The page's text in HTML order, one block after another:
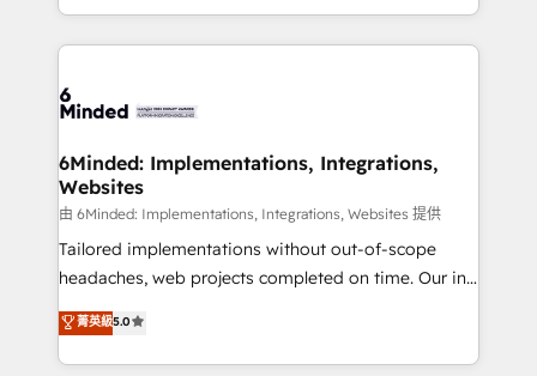
powerhouse of productivity, so you can focus on
what matters most: growing your business and
smarter for you!
solutions to complex GTM and RevOps challenges.
Our Expertise 🔹 Onboarding & Implementation:
tailored to your GTM motion. 🔹 Migrations:
from other CRMs to HubSpot without data loss or
downtime. 🔹 RevOps Strategy: Align teams,
processes, and data to drive revenue efficiency. 🔹
Integrations: Connect HubSpot with your tech stack
for better adoption. 🔹 Custom Solutions: Build
SOC 2 Type II and ISO 27001 certified, reinforcing
our commitment to data security and compliance. At
6Minded: Implementations, Integrations,
Websites
由 6Minded: Implementations, Integrations, Websites 提供
Tailored implementations without out-of-scope
headaches, web projects completed on time. Our in-
house team of certified CRM architects, experts,
developers, designers, and marketers handles all
aspects of your HubSpot. ✨ 400+ global clients ✨
菁英級5.0